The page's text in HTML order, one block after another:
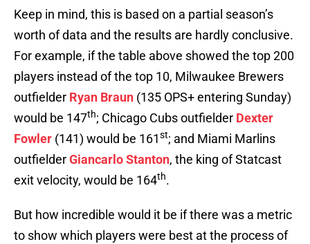
Keep in mind, this is based on a partial season’s
worth of data and the results are hardly conclusive.
For example, if the table above showed the top 200
players instead of the top 10, Milwaukee Brewers
outfielder Ryan Braun (135 OPS+ entering Sunday)
would be 147th; Chicago Cubs outfielder Dexter
Fowler (141) would be 161st; and Miami Marlins
outfielderGiancarlo Stanton, the king of Statcast
exit velocity, would be 164th.
But how incredible would it be if there was a metric
to show which players were best at the process of